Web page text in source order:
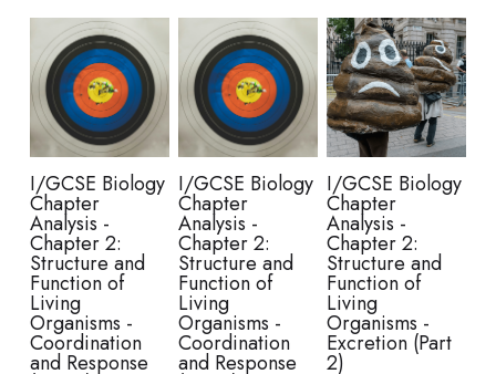
I/GCSE Biology
Chapter
Analysis -
Chapter 2:
Structure and
Function of
Living
Organisms -
Coordination
and Response
I/GCSE Biology
Chapter
Analysis -
Chapter 2:
Structure and
Function of
Living
Organisms -
Coordination
and Response
I/GCSE Biology
Chapter
Analysis -
Chapter 2:
Structure and
Function of
Living
Organisms -
Excretion (Part
2)